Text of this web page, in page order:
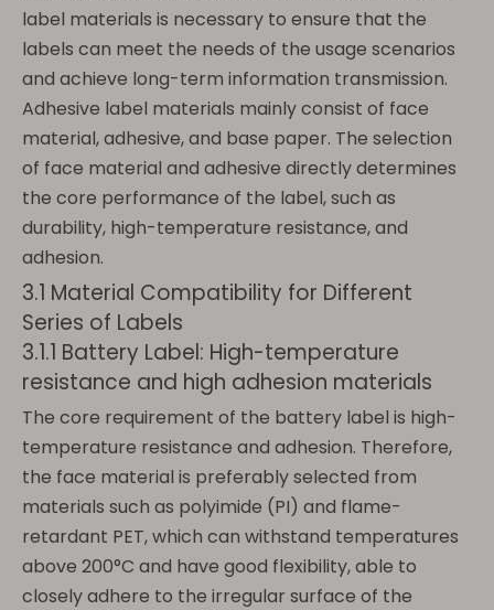
label materials is necessary to ensure that the
labels can meet the needs of the usage scenarios
and achieve long-term information transmission.
Adhesive label materials mainly consist of face
material, adhesive, and base paper. The selection
of face material and adhesive directly determines
the core performance of the label, such as
durability, high-temperature resistance, and
adhesion.
3.1 Material Compatibility for Different
Series of Labels
3.1.1 Battery Label: High-temperature
resistance and high adhesion materials
The core requirement of the battery label is high-
temperature resistance and adhesion. Therefore,
the face material is preferably selected from
materials such as polyimide (PI) and flame-
retardant PET, which can withstand temperatures
above 200°C and have good flexibility, able to
closely adhere to the irregular surface of the